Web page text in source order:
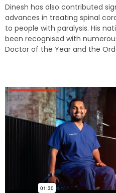
Dinesh has also contributed
advances in treating spinal
to people with paralysis. His
been recognised with
Doctor of the Year and the